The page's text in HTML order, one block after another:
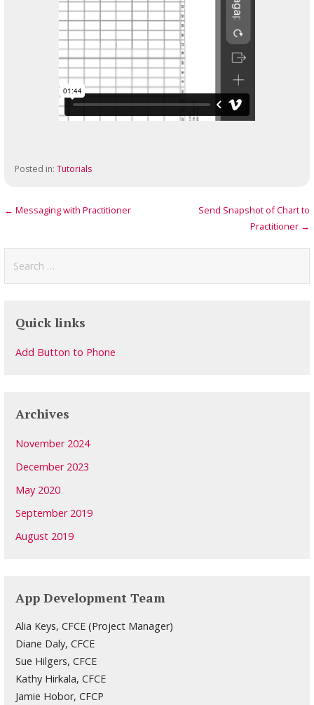
Posted in: Tutorials
Post
← Messaging with Practitioner
Send Snapshot of Chart to
Practitioner →
for:
Quick links
Add Button to Phone
Archives
November 2024
December 2023
May 2020
September 2019
August 2019
App Development Team
Alia Keys, CFCE (Project Manager)
Diane Daly, CFCE
Sue Hilgers, CFCE
Kathy Hirkala, CFCE
Jamie Hobor, CFCP